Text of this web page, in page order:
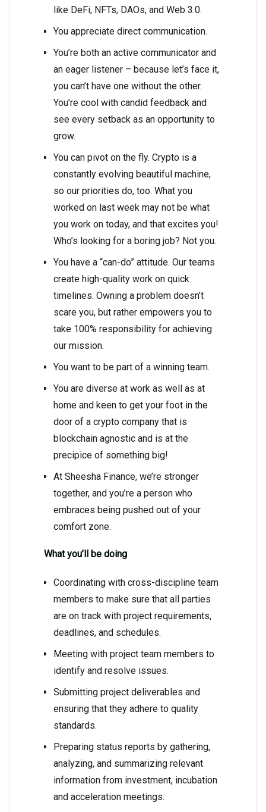
like DeFi, NFTs, DAOs, and Web 3.0.
You appreciate direct communication.
You’re both an active communicator and
an eager listener – because let’s face it,
you can’t have one without the other.
You’re cool with candid feedback and
see every setback as an opportunity to
grow.
You can pivot on the fly. Crypto is a
constantly evolving beautiful machine,
so our priorities do, too. What you
worked on last week may not be what
you work on today, and that excites you!
Who’s looking for a boring job? Not you.
You have a “can-do” attitude. Our teams
create high-quality work on quick
timelines. Owning a problem doesn’t
scare you, but rather empowers you to
take 100% responsibility for achieving
our mission.
You want to be part of a winning team.
You are diverse at work as well as at
home and keen to get your foot in the
door of a crypto company that is
blockchain agnostic and is at the
precipice of something big!
At Sheesha Finance, we’re stronger
together, and you’re a person who
embraces being pushed out of your
comfort zone.
What you’ll be doing
Coordinating with cross-discipline team
members to make sure that all parties
are on track with project requirements,
deadlines, and schedules.
Meeting with project team members to
identify and resolve issues.
Submitting project deliverables and
ensuring that they adhere to quality
standards.
Preparing status reports by gathering,
analyzing, and summarizing relevant
information from investment, incubation
and acceleration meetings.